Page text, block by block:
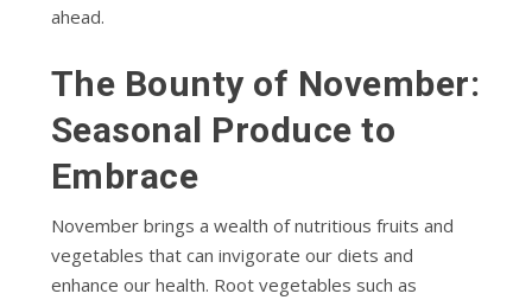
ahead.
The Bounty of November:
Seasonal Produce to
Embrace
November brings a wealth of nutritious fruits and
vegetables that can invigorate our diets and
enhance our health. Root vegetables such as